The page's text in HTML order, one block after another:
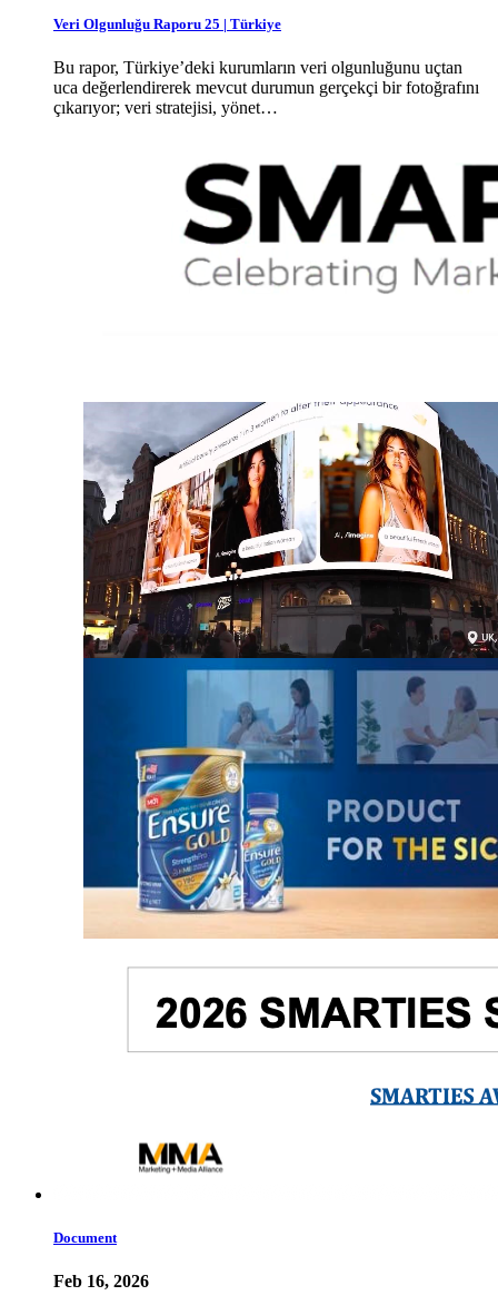
Veri Olgunluğu Raporu 25 | Türkiye
Bu rapor, Türkiye’deki kurumların veri olgunluğunu uçtan
uca değerlendirerek mevcut durumun gerçekçi bir fotoğrafını
çıkarıyor; veri stratejisi, yönet…
Document
Feb 16, 2026